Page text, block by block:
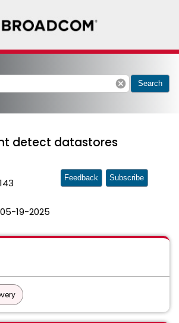
cancel Search
detect datastores
05-19-2025
Feedback Subscribe